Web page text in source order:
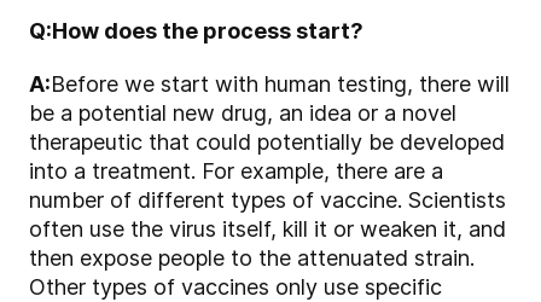
Q:How does the process start?
A:Before we start with human testing, there will
be a potential new drug, an idea or a novel
therapeutic that could potentially be developed
into a treatment. For example, there are a
number of different types of vaccine. Scientists
often use the virus itself, kill it or weaken it, and
then expose people to the attenuated strain.
Other types of vaccines only use specific